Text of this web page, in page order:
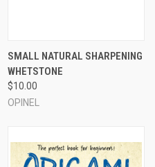
SMALL NATURAL SHARPENING
WHETSTONE
$10.00
OPINEL